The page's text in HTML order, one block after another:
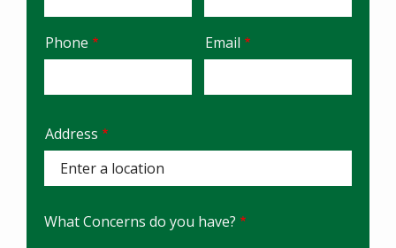
Contact
Info
Phone Email
Address
(autocomplete)
Address
What Concerns do you have?